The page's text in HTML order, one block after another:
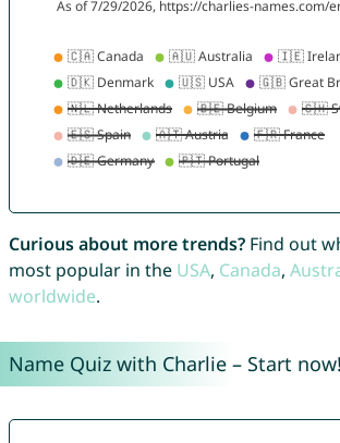
Curious about more trends?Find out
most popular in the USA, Canada,
worldwide.
Name Quiz with Charlie – Start now!